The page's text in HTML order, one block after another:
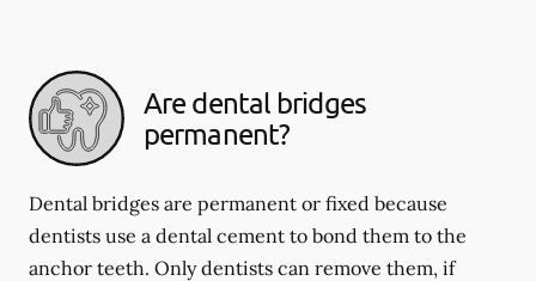
Are dental bridges
permanent?
Dental bridges are permanent or fixed because
dentists use a dental cement to bond them to the
anchor teeth. Only dentists can remove them, if